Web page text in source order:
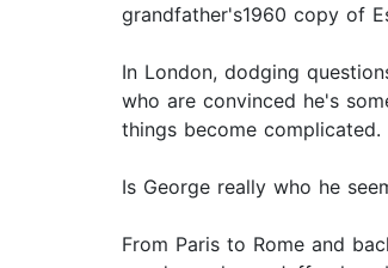
grandfather's1960 copy of
In London, dodging
who are convinced he's
things become complicated.
Is George really who he
From Paris to Rome and